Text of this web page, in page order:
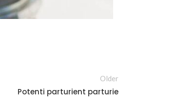
Older
Potenti parturient parturie